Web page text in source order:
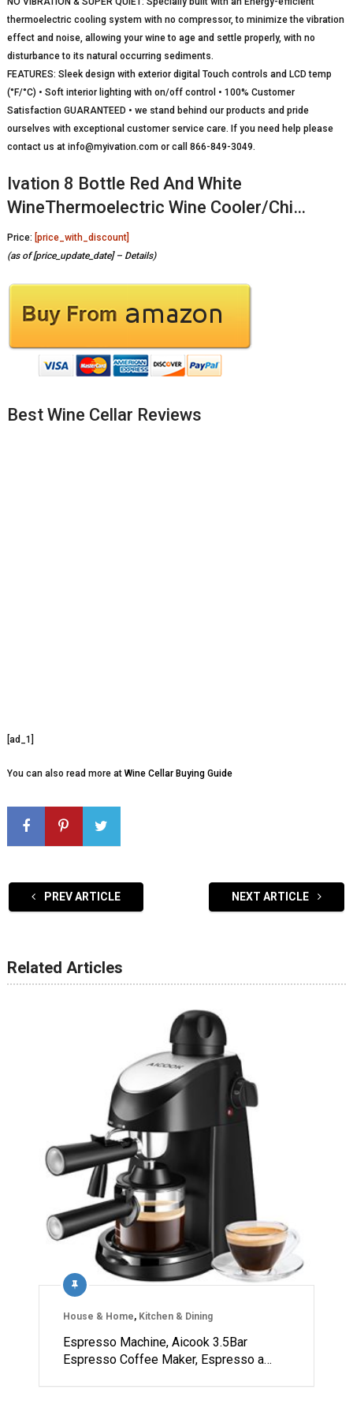
thermoelectric cooling system with no compressor, to minimize the vibration
effect and noise, allowing your wine to age and settle properly, with no
disturbance to its natural occurring sediments.
FEATURES: Sleek design with exterior digital Touch controls and LCD temp
(°F/°C) • Soft interior lighting with on/off control • 100% Customer
Satisfaction GUARANTEED • we stand behind our products and pride
ourselves with exceptional customer service care. If you need help please
contact us at info@myivation.com or call 866-849-3049.
Ivation 8 Bottle Red And White
WineThermoelectric Wine Cooler/Chi…
Price: [price_with_discount]
(as of [price_update_date] – Details)
Best Wine Cellar Reviews
[ad_1]
You can also read more at Wine Cellar Buying Guide
PREV ARTICLE NEXT ARTICLE
Related Articles
House & Home, Kitchen & Dining
Espresso Machine, Aicook 3.5Bar
Espresso Coffee Maker, Espresso a…